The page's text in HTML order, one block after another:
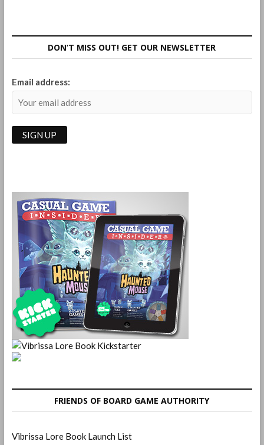
Rage?
DON’T MISS OUT! GET OUR NEWSLETTER
Email address:
FRIENDS OF BOARD GAME AUTHORITY
Vibrissa Lore Book Launch List